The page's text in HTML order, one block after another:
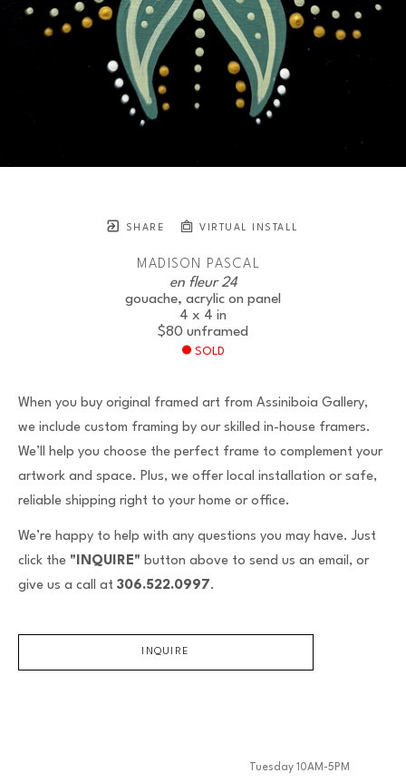
SHARE VIRTUAL INSTALL
MADISON PASCAL
en fleur 24
gouache, acrylic on panel
4 x 4 in
$80 unframed
SOLD
When you buy original framed art from Assiniboia Gallery,
we include custom framing by our skilled in-house framers.
We’ll help you choose the perfect frame to complement your
artwork and space. Plus, we offer local installation or safe,
reliable shipping right to your home or office.
We’re happy to help with any questions you may have. Just
click the "INQUIRE" button above to send us an email, or
give us a call at 306.522.0997.
INQUIRE
Tuesday 10AM-5PM